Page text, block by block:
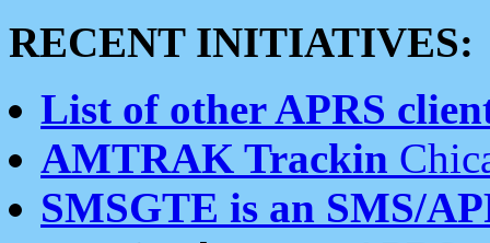
RECENT INITIATIVES:
List of other APRS
AMTRAK Trackin
SMSGTE is an SMS/